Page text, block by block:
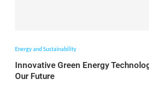
Energy and Sustainability
Innovative Green Energy
Our Future